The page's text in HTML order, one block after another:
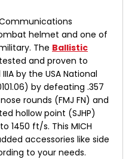
helmet and one of
The Ballistic
and proven to
by the USA National
by defeating .357
rounds (FMJ FN) and
hollow point (SJHP)
1450 ft/s. This MICH
accessories like side
to your needs.